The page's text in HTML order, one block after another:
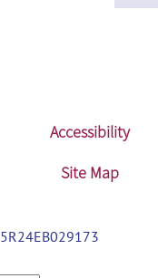
Accessibility
Site Map
5R24EB029173